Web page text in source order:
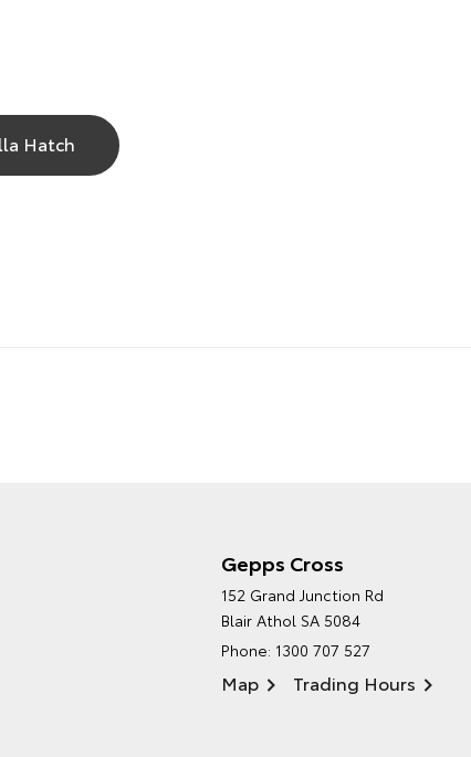
Hatch
Gepps Cross
152 Grand Junction Rd
Blair Athol SA 5084
Phone: 1300 707 527
Map Trading Hours
ENVIRONMENTAL POLICY